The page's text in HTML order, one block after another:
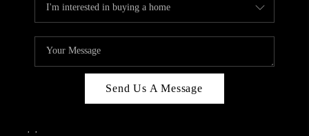
Send Us A Message
, ,